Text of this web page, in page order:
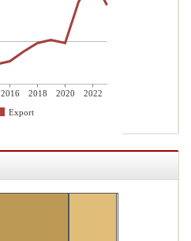
2016 2018 2020
2022
Export